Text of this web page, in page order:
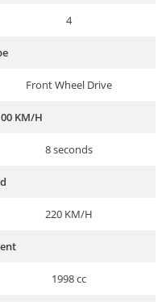
4
Front Wheel Drive
KM/H
8 seconds
220 KM/H
1998 cc